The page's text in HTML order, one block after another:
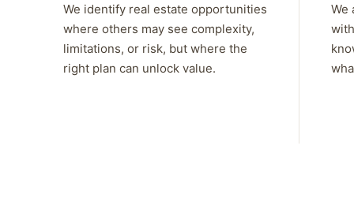
We identify real estate opportunities
where others may see complexity,
limitations, or risk, but where the
right plan can unlock value.
We